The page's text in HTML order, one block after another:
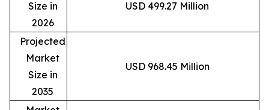
Size in
2026
USD 499.27 Million
Projected
Market
Size in
2035
USD 968.45 Million